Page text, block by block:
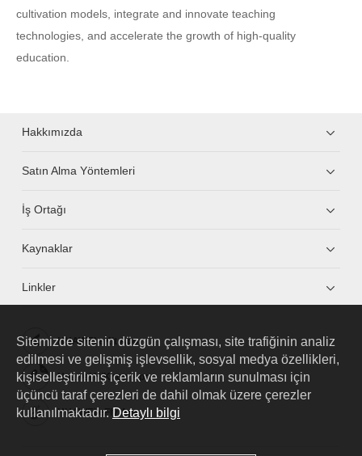
cultivation models, integrate and innovate teaching
technologies, and accelerate the growth of high-quality
education.
Hakkımızda
Satın Alma Yöntemleri
İş Ortağı
Kaynaklar
Linkler
HUAWEI eKit App
Huawei HiKnow App
HUAWEI eFly App
Sitemizde sitenin düzgün çalışması, site trafiğinin analiz
edilmesi ve gelişmiş işlevsellik, sosyal medya özellikleri,
kişiselleştirilmiş içerik ve reklamların sunulması için
üçüncü taraf çerezleri de dahil olmak üzere çerezler
kullanılmaktadır. Detaylı bilgi